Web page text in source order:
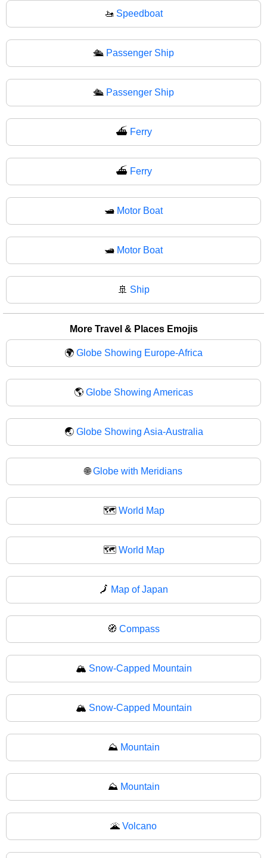
🚤 Speedboat
🛳️ Passenger Ship
🛳 Passenger Ship
⛴️ Ferry
⛴ Ferry
🛥️ Motor Boat
🛥 Motor Boat
🚢 Ship
More Travel & Places Emojis
🌍 Globe Showing Europe-Africa
🌎 Globe Showing Americas
🌏 Globe Showing Asia-Australia
🌐Globe with Meridians
🗺️ World Map
🗺 World Map
🗾 Map of Japan
🧭 Compass
🏔️ Snow-Capped Mountain
🏔 Snow-Capped Mountain
⛰️ Mountain
⛰ Mountain
🌋 Volcano